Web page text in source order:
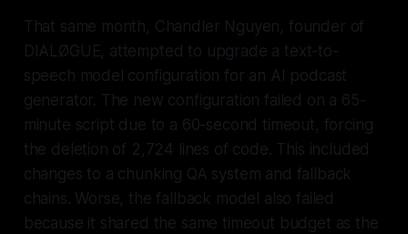
That same month, Chandler Nguyen, founder of
DIALØGUE, attempted to upgrade a text-to-
speech model configuration for an AI podcast
generator. The new configuration failed on a 65-
minute script due to a 60-second timeout, forcing
the deletion of 2,724 lines of code. This included
changes to a chunking QA system and fallback
chains. Worse, the fallback model also failed
because it shared the same timeout budget as the